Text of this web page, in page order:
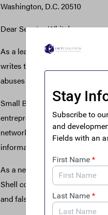
Washington, D.C. 20510
Dear Senator Whitehouse:
As a leading representative of
writes to thank you for your
abuses of anonymous
Small Business Majority was
entrepreneurs are a key part
network of more than 55,000
information and resources to
As a network of business
Shell corporations have been
and falsely underbid and win